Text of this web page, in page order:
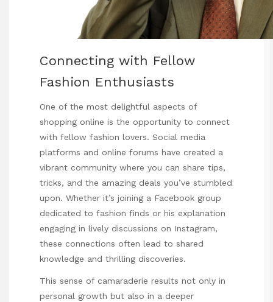
Connecting with Fellow
Fashion Enthusiasts
One of the most delightful aspects of
shopping online is the opportunity to connect
with fellow fashion lovers. Social media
platforms and online forums have created a
vibrant community where you can share tips,
tricks, and the amazing deals you’ve stumbled
upon. Whether it’s joining a Facebook group
dedicated to fashion finds or his explanation
engaging in lively discussions on Instagram,
these connections often lead to shared
knowledge and thrilling discoveries.
This sense of camaraderie results not only in
personal growth but also in a deeper